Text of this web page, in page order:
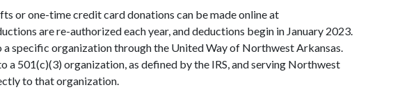
or one-time credit card donations can be made online at
are re-authorized each year, and deductions begin in January 2023.
a specific organization through the United Way of Northwest Arkansas.
a 501(c)(3) organization, as defined by the IRS, and serving Northwest
to that organization.